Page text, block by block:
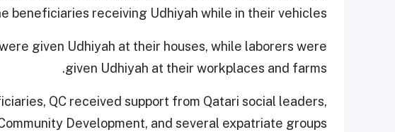
beneficiaries receiving Udhiyah while in their vehicles.
given Udhiyah at their houses, while laborers were
given Udhiyah at their workplaces and farms.
QC received support from Qatari social leaders,
Development, and several expatriate groups.